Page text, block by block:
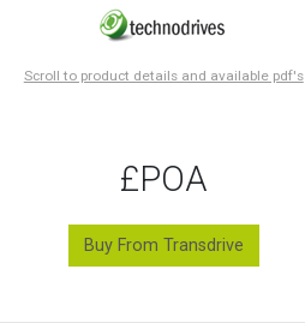
Scroll to product details and available pdf's
£POA
Buy From Transdrive